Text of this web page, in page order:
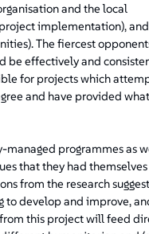
and the local
implementation),
The fiercest
be effectively and
for projects which
and have provided
programmes as
that they had themselves
from the research
to develop and improve,
this project will feed